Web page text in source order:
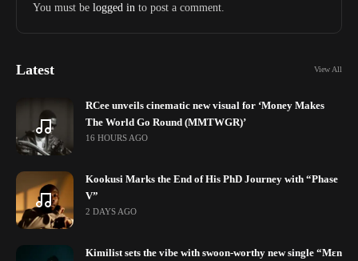
You must be logged in to post a comment.
Latest View All
RCee unveils cinematic new visual for ‘Money Makes
The World Go Round (MMTWGR)’
16 HOURS AGO
Kookusi Marks the End of His PhD Journey with “Phase
V”
2 DAYS AGO
Kimilist sets the vibe with swoon-worthy new single “Mɛn